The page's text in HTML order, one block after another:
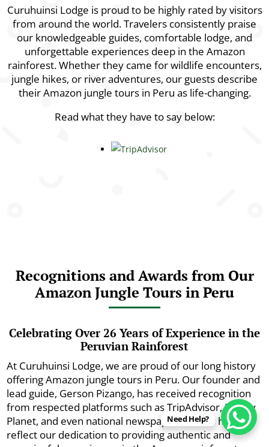
Curuhuinsi Lodge is proud to be highly rated by visitors
from around the world. Travelers consistently praise
our knowledgeable guides, comfortable lodge, and
unforgettable experiences deep in the Amazon
rainforest. Whether they came for wildlife encounters,
jungle hikes, or river adventures, our guests describe
their Amazon jungle tours in Peru as life-changing.
Read what they have to say below:
Recognitions and Awards from Our
Amazon Jungle Tours in Peru
Celebrating Over 26 Years of Experience in the
Peruvian Rainforest
At Curuhuinsi Lodge, we are proud of our long history
offering Amazon jungle tours in Peru. Our founder and
lead guide, Gerson Pizango, has received recognition
from respected platforms such as TripAdvisor, Lonely
Planet, and even national newspapers. These honors
reflect our dedication to providing authentic and
Need Help?